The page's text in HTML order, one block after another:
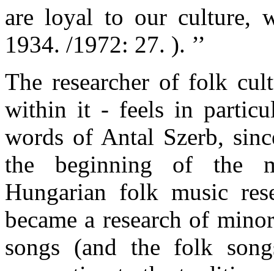
are loyal to our culture,
1934. /1972: 27. ). ’’
The researcher of folk
within it - feels in
words of Antal Szerb,
the beginning of the
Hungarian folk music
became a research of
songs (and the folk